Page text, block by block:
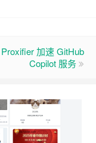
加速 GitHub
Copilot 服务